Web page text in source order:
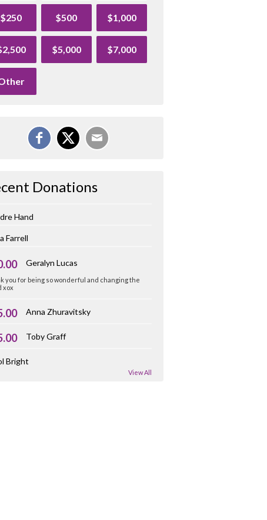
$250 $500 $1,000
$5,000 $7,000
Donations
Hand
Farrell
Geralyn Lucas
you for being so wonderful and changing the
xox
Anna Zhuravitsky
Toby Graff
Bright
View All